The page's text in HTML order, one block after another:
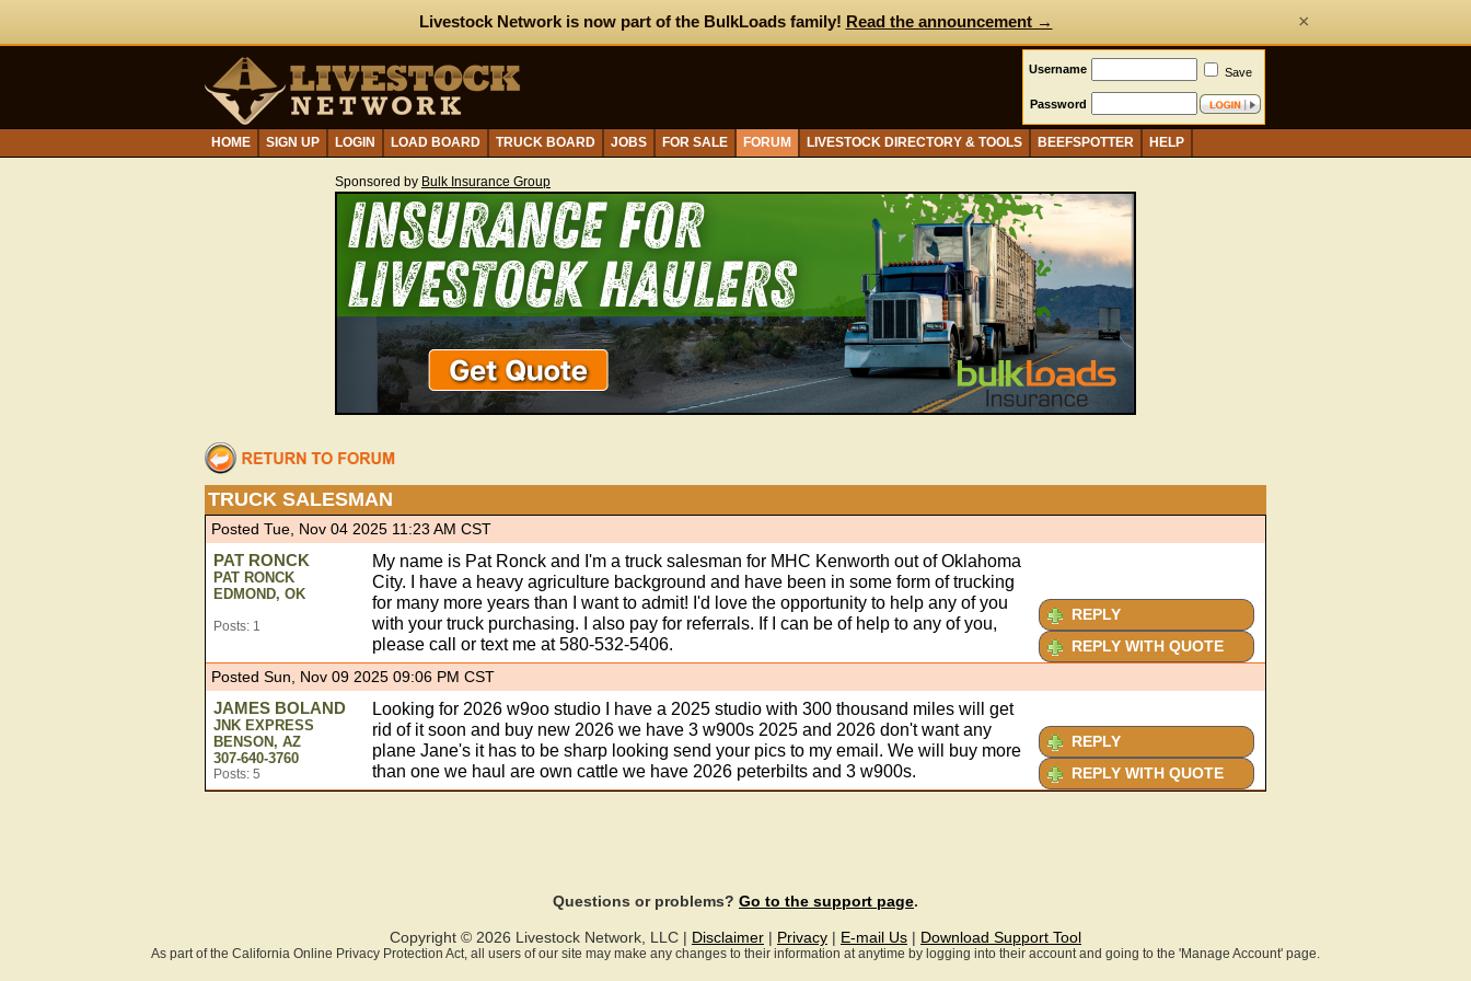
Livestock Network is now part of the BulkLoads family! Read the announcement → ×
Username Save
Password
HOME SIGN UP LOGIN LOAD BOARD TRUCK BOARD JOBS FOR SALE FORUM LIVESTOCK DIRECTORY & TOOLS BEEFSPOTTER HELP
Sponsored by Bulk Insurance Group
TRUCK SALESMAN
Posted Tue, Nov 04 2025 11:23 AM CST
PAT RONCK
PAT RONCK
EDMOND, OK
Posts: 1
My name is Pat Ronck and I'm a truck salesman for MHC Kenworth out of Oklahoma
City. I have a heavy agriculture background and have been in some form of trucking
for many more years than I want to admit! I'd love the opportunity to help any of you
with your truck purchasing. I also pay for referrals. If I can be of help to any of you,
please call or text me at 580-532-5406.
REPLY
REPLY WITH QUOTE
Posted Sun, Nov 09 2025 09:06 PM CST
JAMES BOLAND
JNK EXPRESS
BENSON, AZ
307-640-3760
Posts: 5
Looking for 2026 w9oo studio I have a 2025 studio with 300 thousand miles will get
rid of it soon and buy new 2026 we have 3 w900s 2025 and 2026 don't want any
plane Jane's it has to be sharp looking send your pics to my email. We will buy more
than one we haul are own cattle we have 2026 peterbilts and 3 w900s.
REPLY
REPLY WITH QUOTE
Questions or problems? Go to the support page.
Copyright © 2026 Livestock Network, LLC | Disclaimer Privacy E-mail Us Download Support Tool
As part of the California Online Privacy Protection Act, all users of our site may make any changes to their information at anytime by logging into their account and going to the 'Manage Account' page.